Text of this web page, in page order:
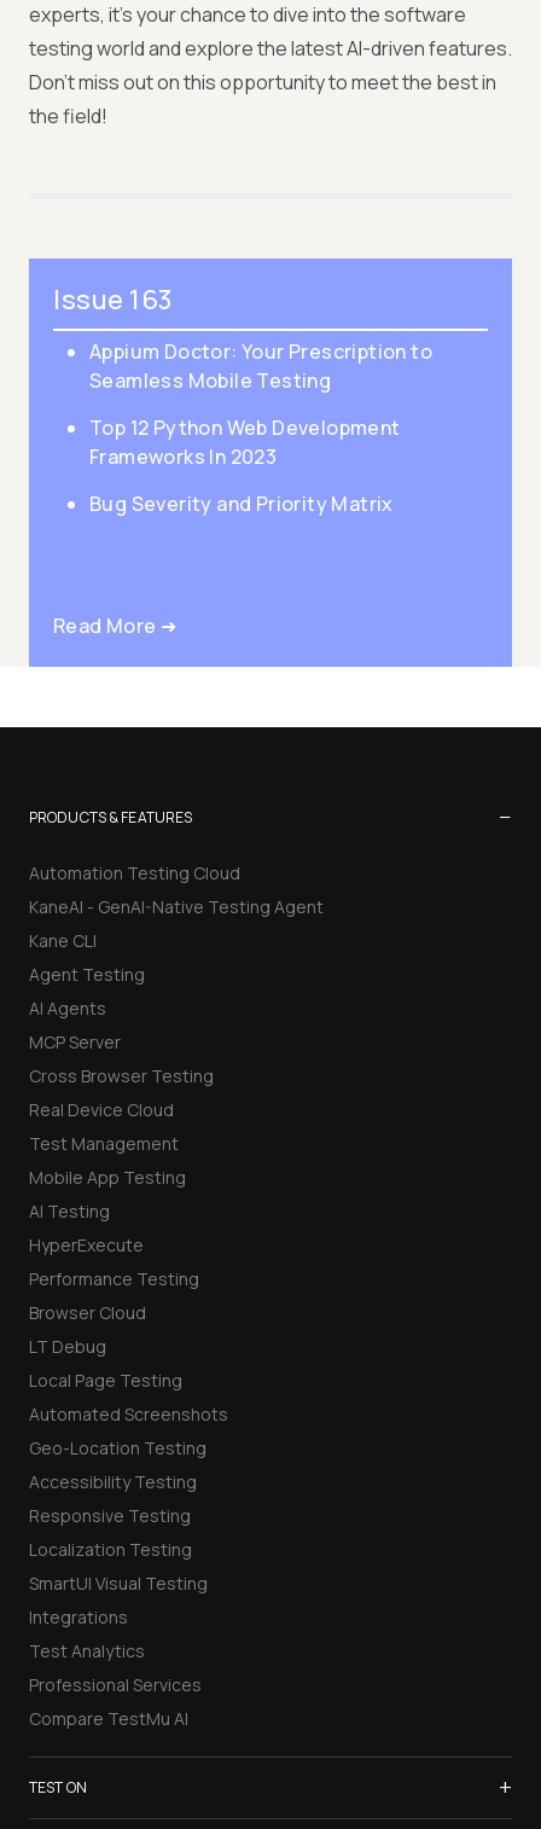
experts, it's your chance to dive into the software
testing world and explore the latest AI-driven features.
Don't miss out on this opportunity to meet the best in
the field!
Issue 163
Appium Doctor: Your Prescription to
Seamless Mobile Testing
Top 12 Python Web Development
Frameworks In 2023
Bug Severity and Priority Matrix
Read More ➜
PRODUCTS & FEATURES −
Automation Testing Cloud
KaneAI - GenAI-Native Testing Agent
Kane CLI
Agent Testing
AI Agents
MCP Server
Cross Browser Testing
Real Device Cloud
Test Management
Mobile App Testing
AI Testing
HyperExecute
Performance Testing
Browser Cloud
LT Debug
Local Page Testing
Automated Screenshots
Geo-Location Testing
Accessibility Testing
Responsive Testing
Localization Testing
SmartUI Visual Testing
Integrations
Test Analytics
Professional Services
Compare TestMu AI
TEST ON +